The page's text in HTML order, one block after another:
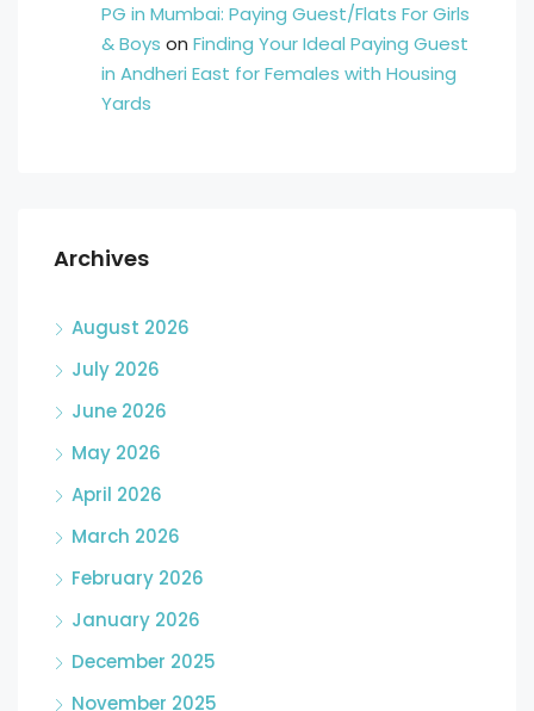
PG in Mumbai: Paying Guest/Flats For Girls
& Boys on Finding Your Ideal Paying Guest
in Andheri East for Females with Housing
Yards
Archives
August 2026
July 2026
June 2026
May 2026
April 2026
March 2026
February 2026
January 2026
December 2025
November 2025